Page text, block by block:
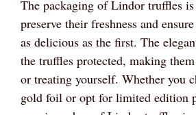
The packaging of Lindor truffles
preserve their freshness and
as delicious as the first. The
the truffles protected, making
or treating yourself. Whether you
gold foil or opt for limited edition